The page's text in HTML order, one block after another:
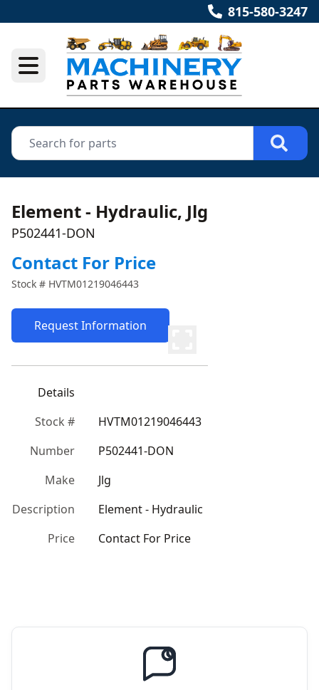
815-580-3247
Element - Hydraulic, Jlg
P502441-DON
Contact For Price
Stock # HVTM01219046443
Request Information
Details
Stock #
HVTM01219046443
Number
P502441-DON
Make
Jlg
Description
Element - Hydraulic
Price
Contact For Price